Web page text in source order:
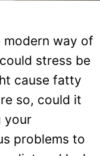
modern way of
stress be
cause fatty
so, could it
your
problems to